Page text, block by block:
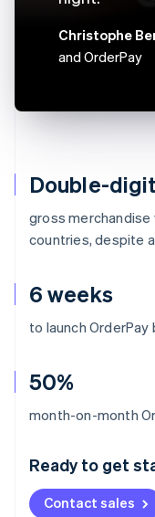
Double-digit
gross merchandise
countries, despite
6 weeks
to launch
50%
month-on-month
Ready to get
Contact sales
Christophe
and OrderPay
Australia
Deutsch English
NederlandsFrançais